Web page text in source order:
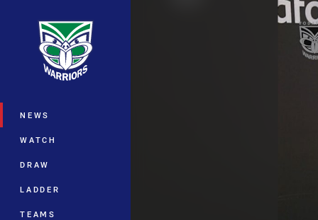
Main
NEWS
WATCH
DRAW
LADDER
TEAMS
You have skipped the navigation, tab